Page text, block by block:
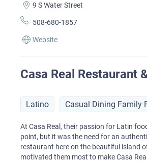
9 S Water Street
508-680-1857
Website
Casa Real Restaurant
Latino Casual Dining Family
At Casa Real, their passion for Latin
point, but it was the need for an
restaurant here on the beautiful island
motivated them most to make Casa